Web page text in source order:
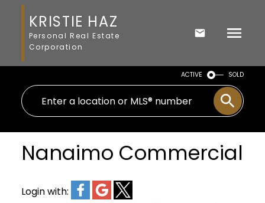
KRISTIE HAZ
Personal Real Estate
Corporation
ACTIVE SOLD
Nanaimo Commercial
Login with: